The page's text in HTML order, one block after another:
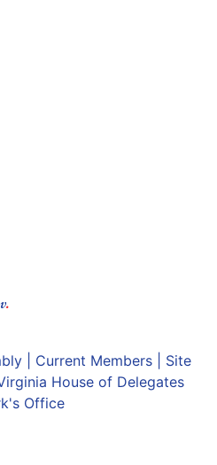
.
| Current Members| Site
House of Delegates
Office